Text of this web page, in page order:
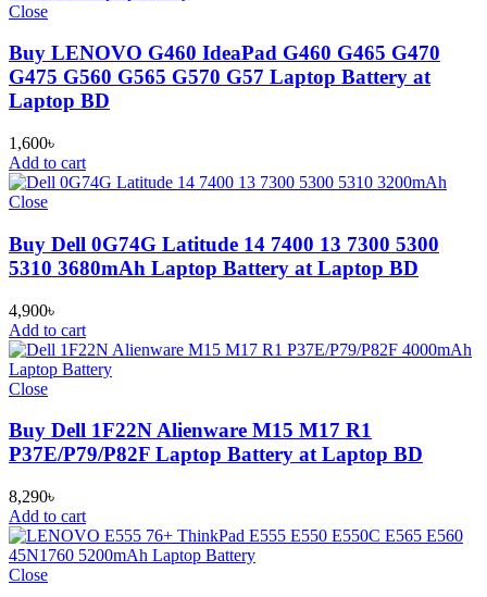
Close
Buy LENOVO G460 IdeaPad G460 G465 G470
G475 G560 G565 G570 G57 Laptop Battery at
Laptop BD
1,600৳
Add to cart
Close
Buy Dell 0G74G Latitude 14 7400 13 7300 5300
5310 3680mAh Laptop Battery at Laptop BD
4,900৳
Add to cart
Close
Buy Dell 1F22N Alienware M15 M17 R1
P37E/P79/P82F Laptop Battery at Laptop BD
8,290৳
Add to cart
Close